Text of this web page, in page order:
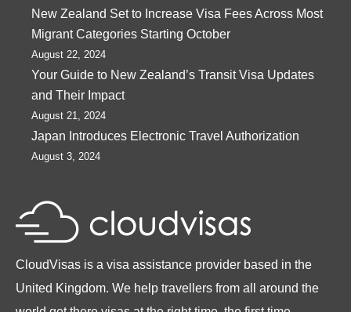
New Zealand Set to Increase Visa Fees Across Most
Migrant Categories Starting October
August 22, 2024
Your Guide to New Zealand’s Transit Visa Updates
and Their Impact
August 21, 2024
Japan Introduces Electronic Travel Authorization
August 3, 2024
CloudVisas is a visa assistance provider based in the
United Kingdom. We help travellers from all around the